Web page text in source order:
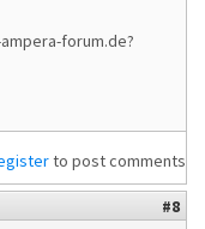
forum.de?
to post comments
#8